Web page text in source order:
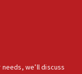
we’ll discuss